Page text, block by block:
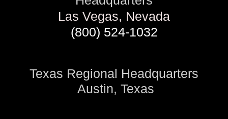
Las Vegas, Nevada
(800) 524-1032
Texas Regional Headquarters
Austin, Texas